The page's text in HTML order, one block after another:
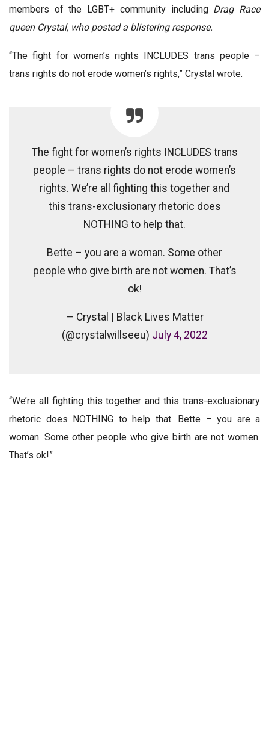
members of the LGBT+ community including Drag Race
queen Crystal, who posted a blistering response.
“The fight for women’s rights INCLUDES trans people –
trans rights do not erode women’s rights,” Crystal wrote.
The fight for women’s rights INCLUDES trans
people – trans rights do not erode women’s
rights. We’re all fighting this together and
this trans-exclusionary rhetoric does
NOTHING to help that.
Bette – you are a woman. Some other
people who give birth are not women. That’s
ok!
— Crystal | Black Lives Matter
(@crystalwillseeu) July 4, 2022
“We’re all fighting this together and this trans-exclusionary
rhetoric does NOTHING to help that. Bette – you are a
woman. Some other people who give birth are not women.
That’s ok!”